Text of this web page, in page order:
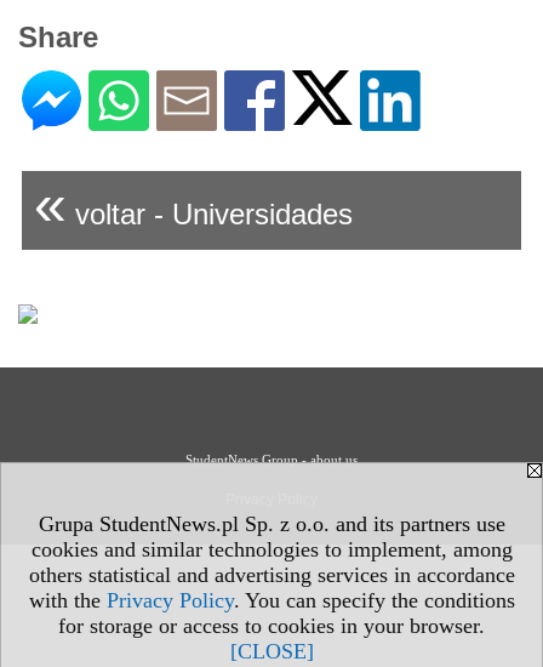
Grupa StudentNews.pl Sp. z o.o. and its partners use
cookies and similar technologies to implement, among
others statistical and advertising services in accordance
with the Privacy Policy. You can specify the conditions
for storage or access to cookies in your browser.
[CLOSE]
Share
« voltar - Universidades
StudentNews Group - about us